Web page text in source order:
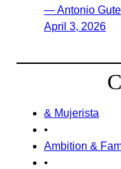
— Antonio
April 3, 2026
& Mujerista
•
Ambition &
•